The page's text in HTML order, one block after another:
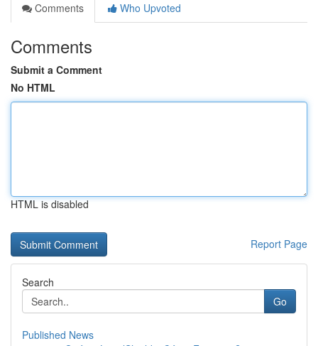
Comments
Who Upvoted
Comments
Submit a Comment
No HTML
HTML is disabled
Report Page
Search
Go
Published News